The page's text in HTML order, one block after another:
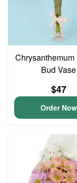
Bud Vase
$47
Order Now